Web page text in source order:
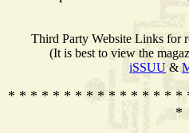
Third Party Website Links for
(It is best to view the
iSSUU &
* * * * * * * * * * * * * * * *
*